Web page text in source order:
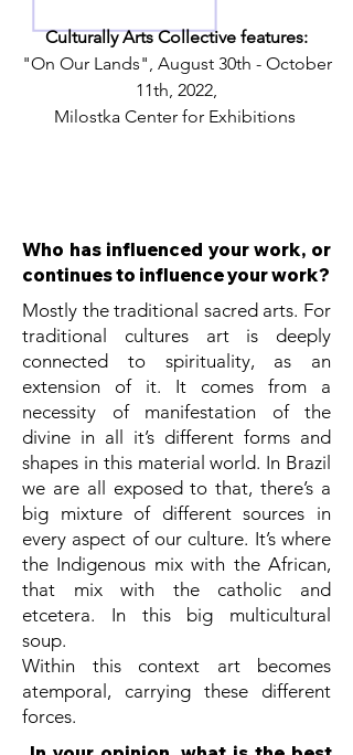
Culturally Arts Collective features:
"On Our Lands", August 30th - October
11th, 2022,
Milostka Center for Exhibitions
Who has influenced your work, or
continues to influence your work?
Mostly the traditional sacred arts. For
traditional cultures art is deeply
connected to spirituality, as an
extension of it. It comes from a
necessity of manifestation of the
divine in all it’s different forms and
shapes in this material world. In Brazil
we are all exposed to that, there’s a
big mixture of different sources in
every aspect of our culture. It’s where
the Indigenous mix with the African,
that mix with the catholic and
etcetera. In this big multicultural
soup.
Within this context art becomes
atemporal, carrying these different
forces.